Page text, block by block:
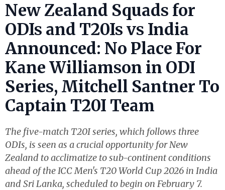
New Zealand Squads for
ODIs and T20Is vs India
Announced: No Place For
Kane Williamson in ODI
Series, Mitchell Santner To
Captain T20I Team
The five-match T20I series, which follows three
ODIs, is seen as a crucial opportunity for New
Zealand to acclimatize to sub-continent conditions
ahead of the ICC Men's T20 World Cup 2026 in India
and Sri Lanka, scheduled to begin on February 7.